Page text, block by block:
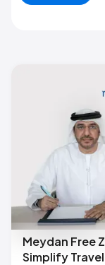
Meydan Free
Simplify